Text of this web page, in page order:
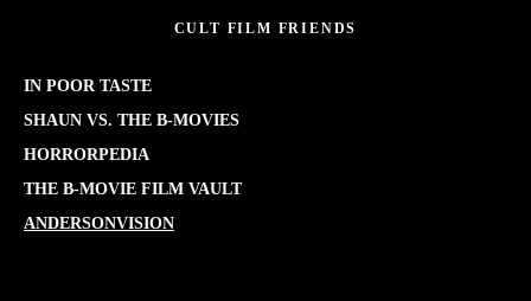
CULT FILM FRIENDS
IN POOR TASTE
SHAUN VS. THE B-MOVIES
HORRORPEDIA
THE B-MOVIE FILM VAULT
ANDERSONVISION